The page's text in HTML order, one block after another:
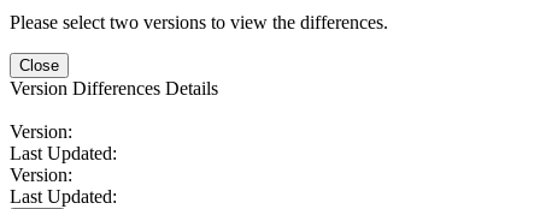
Please select two versions to view the differences.
Close
Version Differences Details
Version:
Last Updated:
Version:
Last Updated: